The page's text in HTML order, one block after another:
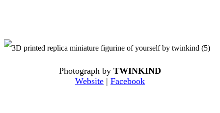
Photograph by TWINKIND
Website | Facebook